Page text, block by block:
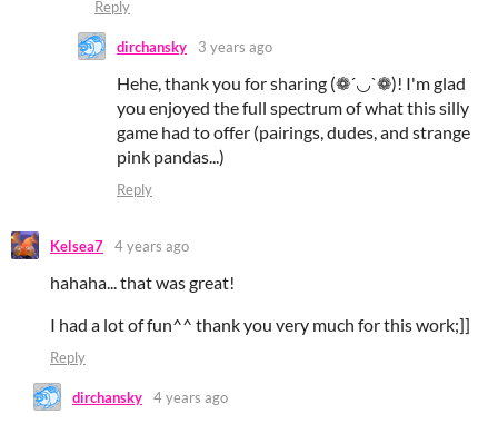
Reply
dirchansky 3 years ago
Hehe, thank you for sharing (❁´◡`❁)! I'm glad
you enjoyed the full spectrum of what this silly
game had to offer (pairings, dudes, and strange
pink pandas...)
Reply
Kelsea7 4 years ago
hahaha... that was great!
I had a lot of fun^^ thank you very much for this work;]]
Reply
dirchansky 4 years ago